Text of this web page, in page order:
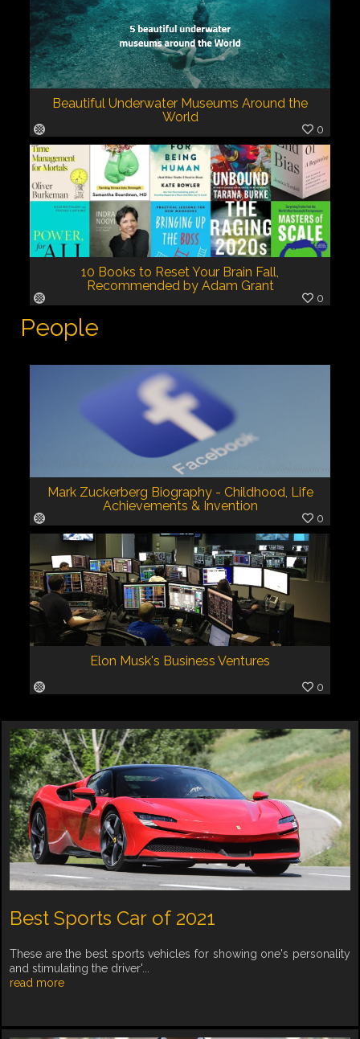
Beautiful Underwater Museums Around the
World
0
10 Books to Reset Your Brain Fall,
Recommended by Adam Grant
0
People
Mark Zuckerberg Biography - Childhood, Life
Achievements & Invention
0
Elon Musk's Business Ventures
0
Best Sports Car of 2021
These are the best sports vehicles for showing one's personality
and stimulating the driver'...
read more